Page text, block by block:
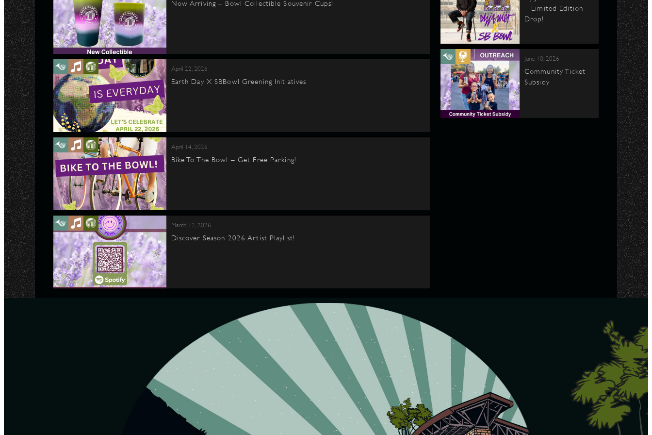
Now Arriving – Bowl Collectible Souvenir Cups!
April 22, 2026
Earth Day X SBBowl Greening Initiatives
April 14, 2026
Bike To The Bowl – Get Free Parking!
March 12, 2026
Discover Season 2026 Artist Playlist!
– Limited Edition
Drop!
June 10, 2026
Community Ticket
Subsidy